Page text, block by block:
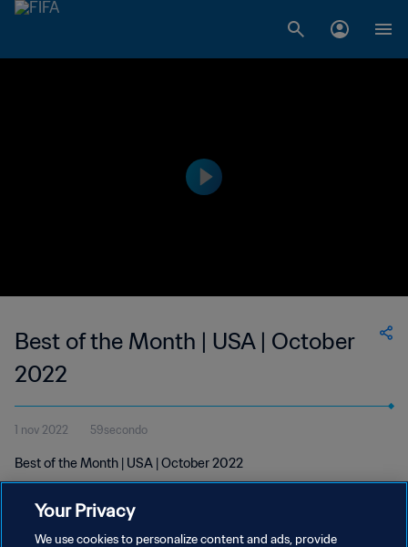
Best of the Month | USA | October
2022
1 nov 2022 59secondo
Best of the Month | USA | October 2022
Your Privacy
We use cookies to personalize content and ads, provide